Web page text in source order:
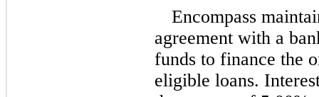
Encompass
agreement with a
funds to finance the
eligible loans.